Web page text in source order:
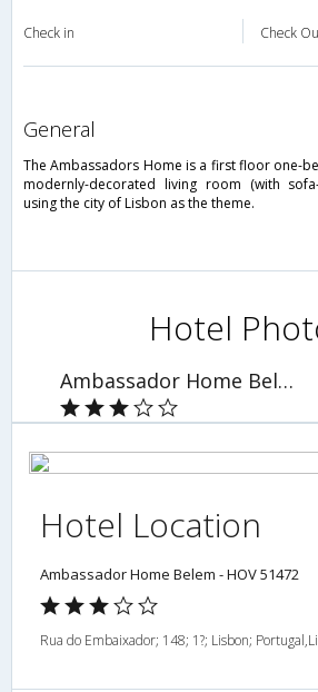
Check in Check
general
The Ambassadors Home is a first floor one-
modernly-decorated living room (with
using the city of Lisbon as the theme.
Hotel
Ambassador Home Belem - HOV 51472
Hotel Location
Ambassador Home Belem - HOV 51472
Rua do Embaixador; 148; 1?; Lisbon;